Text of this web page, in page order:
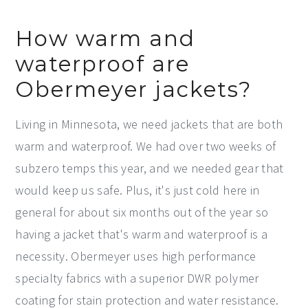
How warm and
waterproof are
Obermeyer jackets?
Living in Minnesota, we need jackets that are both
warm and waterproof. We had over two weeks of
subzero temps this year, and we needed gear that
would keep us safe. Plus, it's just cold here in
general for about six months out of the year so
having a jacket that's warm and waterproof is a
necessity. Obermeyer uses high performance
specialty fabrics with a superior DWR polymer
coating for stain protection and water resistance.